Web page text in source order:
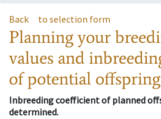
Back to selection form
Planning your
values and
of potential offspring
Inbreeding coefficient of planned
determined.